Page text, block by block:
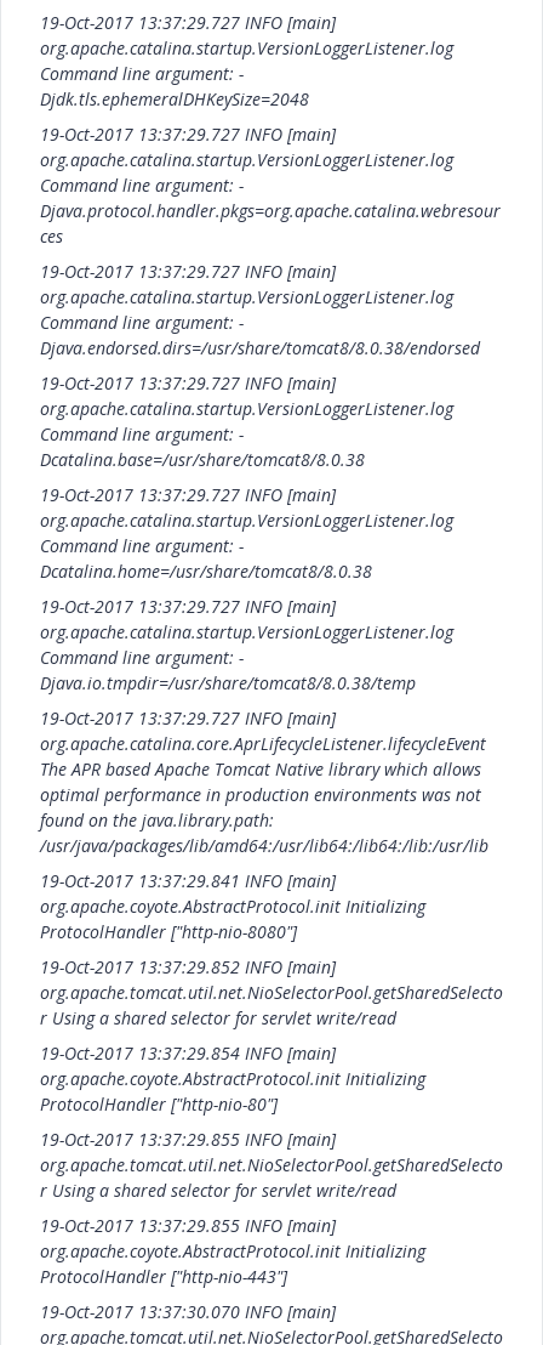
19-Oct-2017 13:37:29.727 INFO [main]
org.apache.catalina.startup.VersionLoggerListener.log
Command line argument: -
Djdk.tls.ephemeralDHKeySize=2048
19-Oct-2017 13:37:29.727 INFO [main]
org.apache.catalina.startup.VersionLoggerListener.log
Command line argument: -
Djava.protocol.handler.pkgs=org.apache.catalina.webresour
ces
19-Oct-2017 13:37:29.727 INFO [main]
org.apache.catalina.startup.VersionLoggerListener.log
Command line argument: -
Djava.endorsed.dirs=/usr/share/tomcat8/8.0.38/endorsed
19-Oct-2017 13:37:29.727 INFO [main]
org.apache.catalina.startup.VersionLoggerListener.log
Command line argument: -
Dcatalina.base=/usr/share/tomcat8/8.0.38
19-Oct-2017 13:37:29.727 INFO [main]
org.apache.catalina.startup.VersionLoggerListener.log
Command line argument: -
Dcatalina.home=/usr/share/tomcat8/8.0.38
19-Oct-2017 13:37:29.727 INFO [main]
org.apache.catalina.startup.VersionLoggerListener.log
Command line argument: -
Djava.io.tmpdir=/usr/share/tomcat8/8.0.38/temp
19-Oct-2017 13:37:29.727 INFO [main]
org.apache.catalina.core.AprLifecycleListener.lifecycleEvent
The APR based Apache Tomcat Native library which allows
optimal performance in production environments was not
found on the java.library.path:
/usr/java/packages/lib/amd64:/usr/lib64:/lib64:/lib:/usr/lib
19-Oct-2017 13:37:29.841 INFO [main]
org.apache.coyote.AbstractProtocol.init Initializing
ProtocolHandler ["http-nio-8080"]
19-Oct-2017 13:37:29.852 INFO [main]
org.apache.tomcat.util.net.NioSelectorPool.getSharedSelecto
r Using a shared selector for servlet write/read
19-Oct-2017 13:37:29.854 INFO [main]
org.apache.coyote.AbstractProtocol.init Initializing
ProtocolHandler ["http-nio-80"]
19-Oct-2017 13:37:29.855 INFO [main]
org.apache.tomcat.util.net.NioSelectorPool.getSharedSelecto
r Using a shared selector for servlet write/read
19-Oct-2017 13:37:29.855 INFO [main]
org.apache.coyote.AbstractProtocol.init Initializing
ProtocolHandler ["http-nio-443"]
19-Oct-2017 13:37:30.070 INFO [main]
org.apache.tomcat.util.net.NioSelectorPool.getSharedSelecto